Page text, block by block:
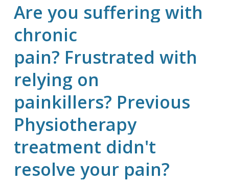
Are you suffering with
chronic
pain? Frustrated with
relying on
painkillers? Previous
Physiotherapy
treatment didn't
resolve your pain?